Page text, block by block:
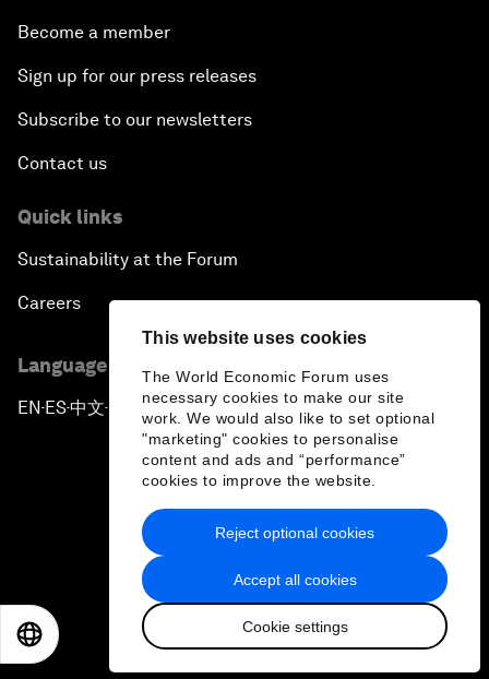
This website uses cookies
The World Economic Forum uses
necessary cookies to make our site
work. We would also like to set optional
"marketing" cookies to personalise
content and ads and “performance”
cookies to improve the website.
Accept all cookies
Cookie settings
Reject optional cookies
Become a member
Sign up for our press releases
Subscribe to our newsletters
Contact us
Quick links
Sustainability at the Forum
Careers
Language editions
EN ▪ES▪中文▪ 日本語
Privacy Policy & Terms of Service
Sitemap
2026 World Economic Forum
日本語